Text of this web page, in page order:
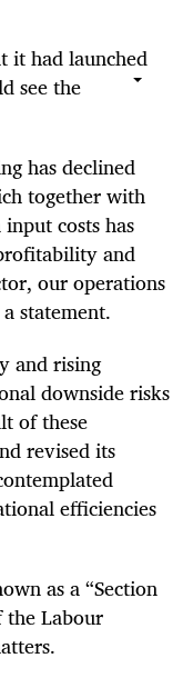
it had launched
see the
has declined
together with
costs has
and
our operations
statement.
and rising
downside risks
of these
revised its
efficiencies
as a “Section
the Labour